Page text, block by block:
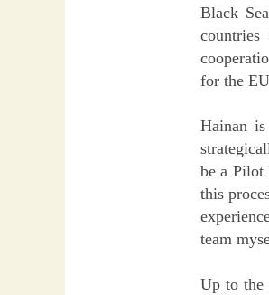
Black
for the
Hainan
be a Pilot
this
team
Up to the